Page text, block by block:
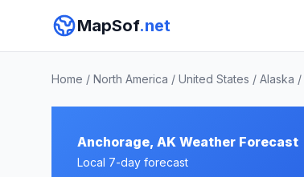
MapSof.net
Home / North America / United States / Alaska /
Anchorage, AK Weather Forecast
Local 7-day forecast